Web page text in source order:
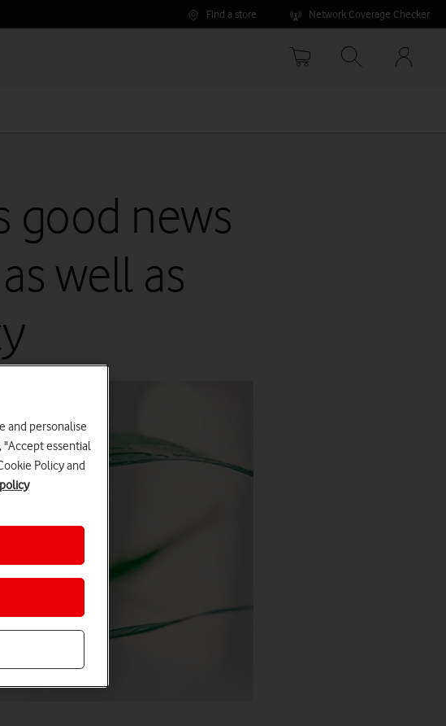
Find a store Network Coverage Checker
Your
good news
well as
and personalise
"Accept essential
Policy and